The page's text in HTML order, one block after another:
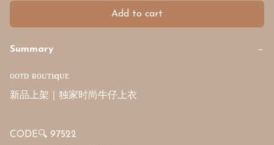
Add to cart
Summary −
ᴏᴏᴛᴅ ʙᴏᴜᴛɪqᴜᴇ
新品上架｜独家时尚牛仔上衣
CODE🔍 97522